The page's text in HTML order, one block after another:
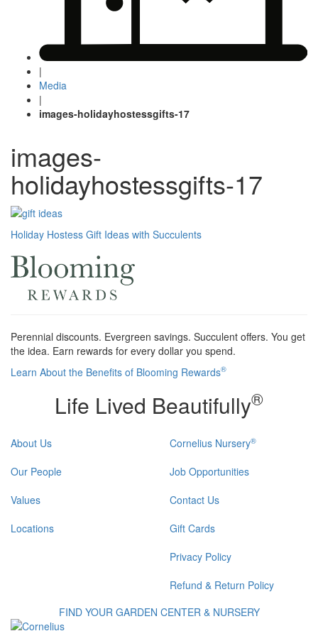
|
Media
|
images-holidayhostessgifts-17
images-
holidayhostessgifts-17
Post
navigation
Holiday Hostess Gift Ideas with Succulents
Perennial discounts. Evergreen savings. Succulent offers. You get
the idea. Earn rewards for every dollar you spend.
Learn About the Benefits of Blooming Rewards®
Life Lived Beautifully®
About Us
Our People
Values
Locations
Cornelius Nursery®
Job Opportunities
Contact Us
Gift Cards
Privacy Policy
Refund & Return Policy
FIND YOUR GARDEN CENTER & NURSERY